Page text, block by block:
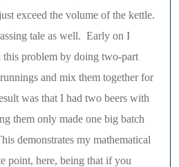
exceed the volume of the kettle.
tale as well. Early on I
problem by doing two-part
and mix them together for
was that I had two beers with
them only made one big batch
demonstrates my mathematical
point, here, being that if you